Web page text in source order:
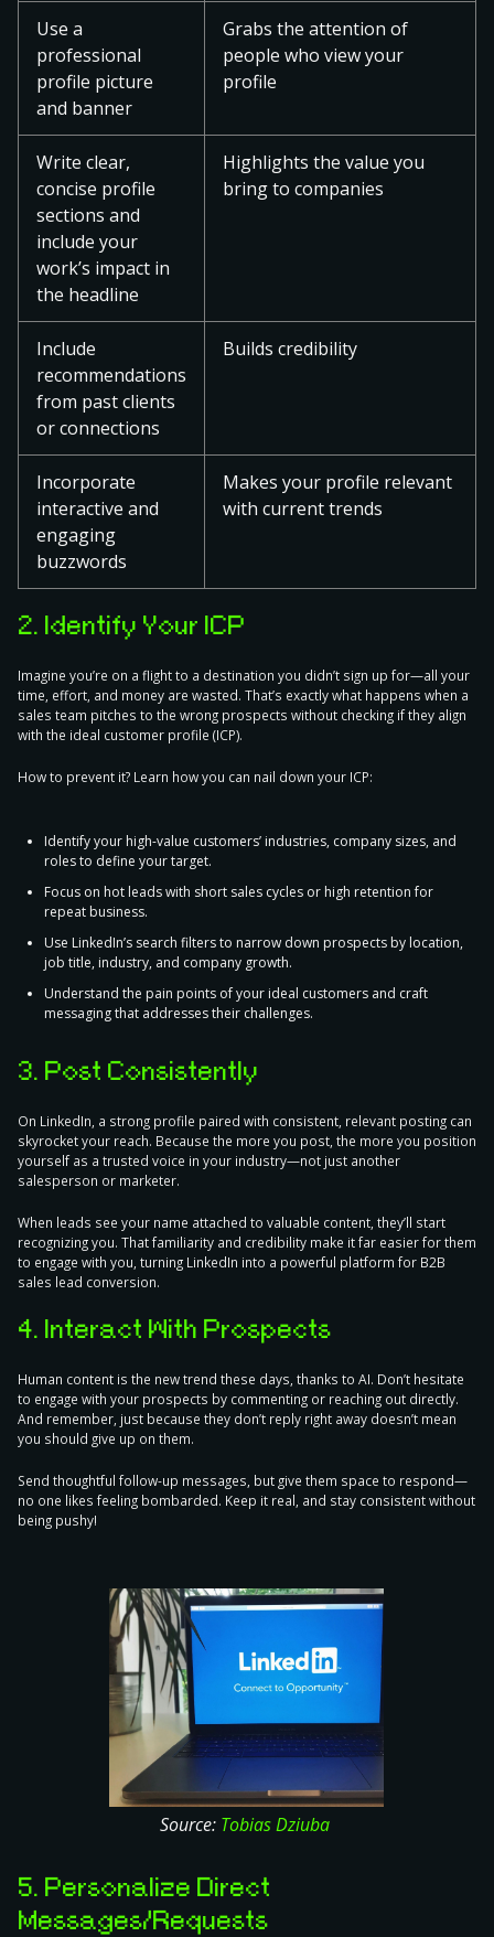
Use a
professional
profile picture
and banner
Grabs the attention of
people who view your
profile
Write clear,
concise profile
sections and
include your
work’s impact in
the headline
Highlights the value you
bring to companies
Include
recommendations
from past clients
or connections
Builds credibility
Incorporate
interactive and
engaging
buzzwords
Makes your profile relevant
with current trends
2. Identify Your ICP
Imagine you’re on a flight to a destination you didn’t sign up for—all your
time, effort, and money are wasted. That’s exactly what happens when a
sales team pitches to the wrong prospects without checking if they align
with the ideal customer profile (ICP).
How to prevent it? Learn how you can nail down your ICP:
Identify your high-value customers’ industries, company sizes, and
roles to define your target.
Focus on hot leads with short sales cycles or high retention for
repeat business.
Use LinkedIn’s search filters to narrow down prospects by location,
job title, industry, and company growth.
Understand the pain points of your ideal customers and craft
messaging that addresses their challenges.
3. Post Consistently
On LinkedIn, a strong profile paired with consistent, relevant posting can
skyrocket your reach. Because the more you post, the more you position
yourself as a trusted voice in your industry—not just another
salesperson or marketer.
When leads see your name attached to valuable content, they’ll start
recognizing you. That familiarity and credibility make it far easier for them
to engage with you, turning LinkedIn into a powerful platform for B2B
sales lead conversion.
4. Interact With Prospects
Human content is the new trend these days, thanks to AI. Don’t hesitate
to engage with your prospects by commenting or reaching out directly.
And remember, just because they don’t reply right away doesn’t mean
you should give up on them.
Send thoughtful follow-up messages, but give them space to respond—
no one likes feeling bombarded. Keep it real, and stay consistent without
being pushy!
Source: Tobias Dziuba
5. Personalize Direct
Messages/Requests